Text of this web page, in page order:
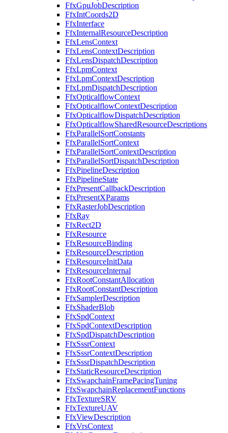
FfxGpuJobDescription
FfxIntCoords2D
FfxInterface
FfxInternalResourceDescription
FfxLensContext
FfxLensContextDescription
FfxLensDispatchDescription
FfxLpmContext
FfxLpmContextDescription
FfxLpmDispatchDescription
FfxOpticalflowContext
FfxOpticalflowContextDescription
FfxOpticalflowDispatchDescription
FfxOpticalflowSharedResourceDescriptions
FfxParallelSortConstants
FfxParallelSortContext
FfxParallelSortContextDescription
FfxParallelSortDispatchDescription
FfxPipelineDescription
FfxPipelineState
FfxPresentCallbackDescription
FfxPresentXParams
FfxRasterJobDescription
FfxRay
FfxRect2D
FfxResource
FfxResourceBinding
FfxResourceDescription
FfxResourceInitData
FfxResourceInternal
FfxRootConstantAllocation
FfxRootConstantDescription
FfxSamplerDescription
FfxShaderBlob
FfxSpdContext
FfxSpdContextDescription
FfxSpdDispatchDescription
FfxSssrContext
FfxSssrContextDescription
FfxSssrDispatchDescription
FfxStaticResourceDescription
FfxSwapchainFramePacingTuning
FfxSwapchainReplacementFunctions
FfxTextureSRV
FfxTextureUAV
FfxViewDescription
FfxVrsContext